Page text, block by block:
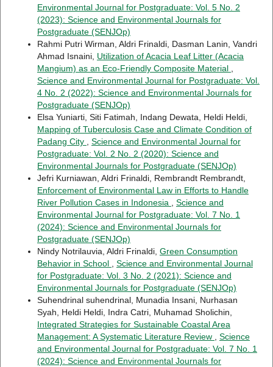
Environmental Journal for Postgraduate: Vol. 5 No. 2
(2023): Science and Environmental Journals for
Postgraduate (SENJOp)
Rahmi Putri Wirman, Aldri Frinaldi, Dasman Lanin, Vandri
Ahmad Isnaini, Utilization of Acacia Leaf Litter (Acacia
Mangium) as an Eco-Friendly Composite Material
Science and Environmental Journal for Postgraduate: Vol.
4 No. 2 (2022): Science and Environmental Journals for
Postgraduate (SENJOp)
Elsa Yuniarti, Siti Fatimah, Indang Dewata, Heldi Heldi,
Mapping of Tuberculosis Case and Climate Condition of
Padang City
Science and Environmental Journal for
Postgraduate: Vol. 2 No. 2 (2020): Science and
Environmental Journals for Postgraduate (SENJOp)
Jefri Kurniawan, Aldri Frinaldi, Rembrandt Rembrandt,
Enforcement of Environmental Law in Efforts to Handle
River Pollution Cases in Indonesia
Science and
Environmental Journal for Postgraduate: Vol. 7 No. 1
(2024): Science and Environmental Journals for
Postgraduate (SENJOp)
Nindy Notrilauvia, Aldri Frinaldi, Green Consumption
Behavior in School
Science and Environmental Journal
for Postgraduate: Vol. 3 No. 2 (2021): Science and
Environmental Journals for Postgraduate (SENJOp)
Suhendrinal suhendrinal, Munadia Insani, Nurhasan
Syah, Heldi Heldi, Indra Catri, Muhamad Sholichin,
Integrated Strategies for Sustainable Coastal Area
Management: A Systematic Literature Review
Science
and Environmental Journal for Postgraduate: Vol. 7 No. 1
(2024): Science and Environmental Journals for